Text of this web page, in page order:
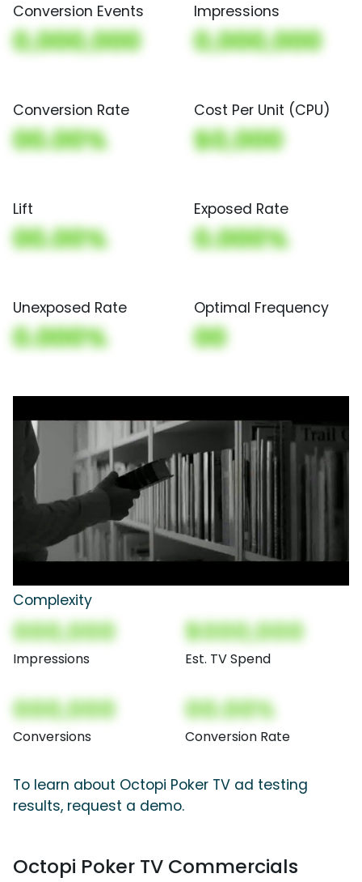
Conversion Events
0,000,000
Impressions
0,000,000
Conversion Rate
00.00%
Cost Per Unit (CPU)
$0,000
Lift
00.00%
Exposed Rate
0.000%
Unexposed Rate
0.000%
Optimal Frequency
00
Complexity
000,000
Impressions
$000,000
Est. TV Spend
000,000
Conversions
00.00%
Conversion Rate
To learn about Octopi Poker TV ad testing
results, request a demo.
Octopi Poker TV Commercials